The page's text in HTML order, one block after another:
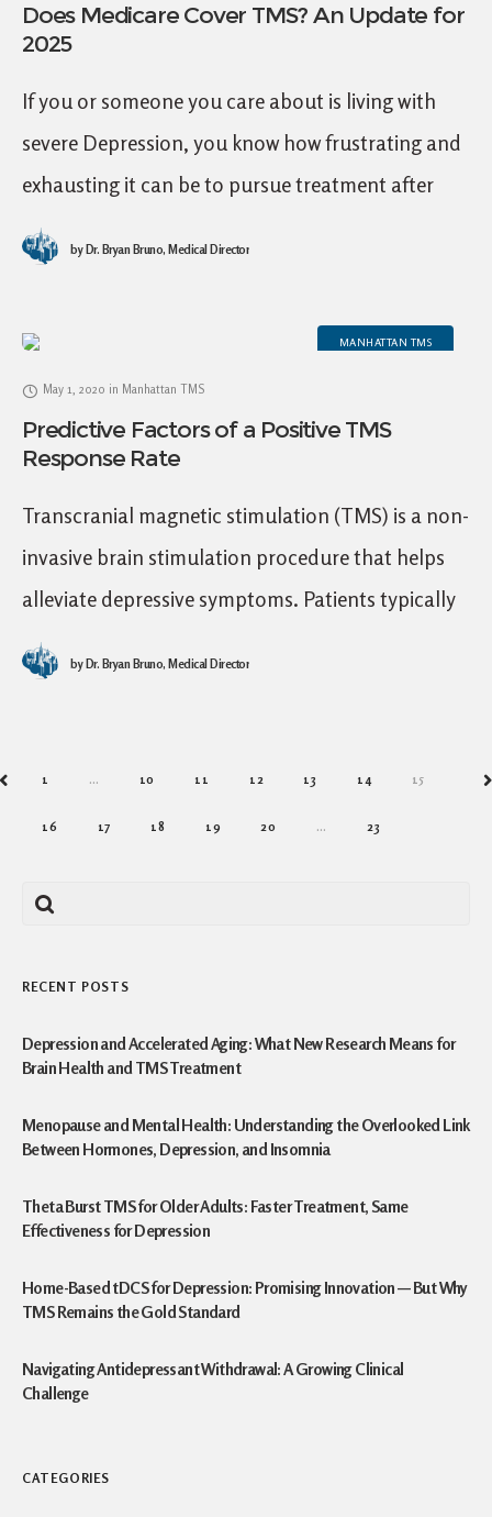
Does Medicare Cover TMS? An Update for
2025
If you or someone you care about is living with
severe Depression, you know how frustrating and
exhausting it can be to pursue treatment after
treatment without finding a solution,
byDr. Bryan Bruno, Medical Director
MANHATTAN TMS
May 1, 2020 in Manhattan TMS
Predictive Factors of a Positive TMS
Response Rate
Transcranial magnetic stimulation (TMS) is a non-
invasive brain stimulation procedure that helps
alleviate depressive symptoms. Patients typically
seek TMS after an inadequate response to
standard medical treatments for depression like
byDr. Bryan Bruno, Medical Director
PREV1 … 10 11 12 13 14 15
16 17 18 19 20 … 23
RECENT POSTS
Depression and Accelerated Aging: What New Research Means for
Brain Health and TMS Treatment
Menopause and Mental Health: Understanding the Overlooked Link
Between Hormones, Depression, and Insomnia
Theta Burst TMS for Older Adults: Faster Treatment, Same
Effectiveness for Depression
Home-Based tDCS for Depression: Promising Innovation — But Why
TMS Remains the Gold Standard
Navigating Antidepressant Withdrawal: A Growing Clinical
Challenge
CATEGORIES